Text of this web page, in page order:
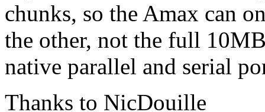
chunks, so the Amax can
the other, not the full
native parallel and serial
Thanks to NicDouille